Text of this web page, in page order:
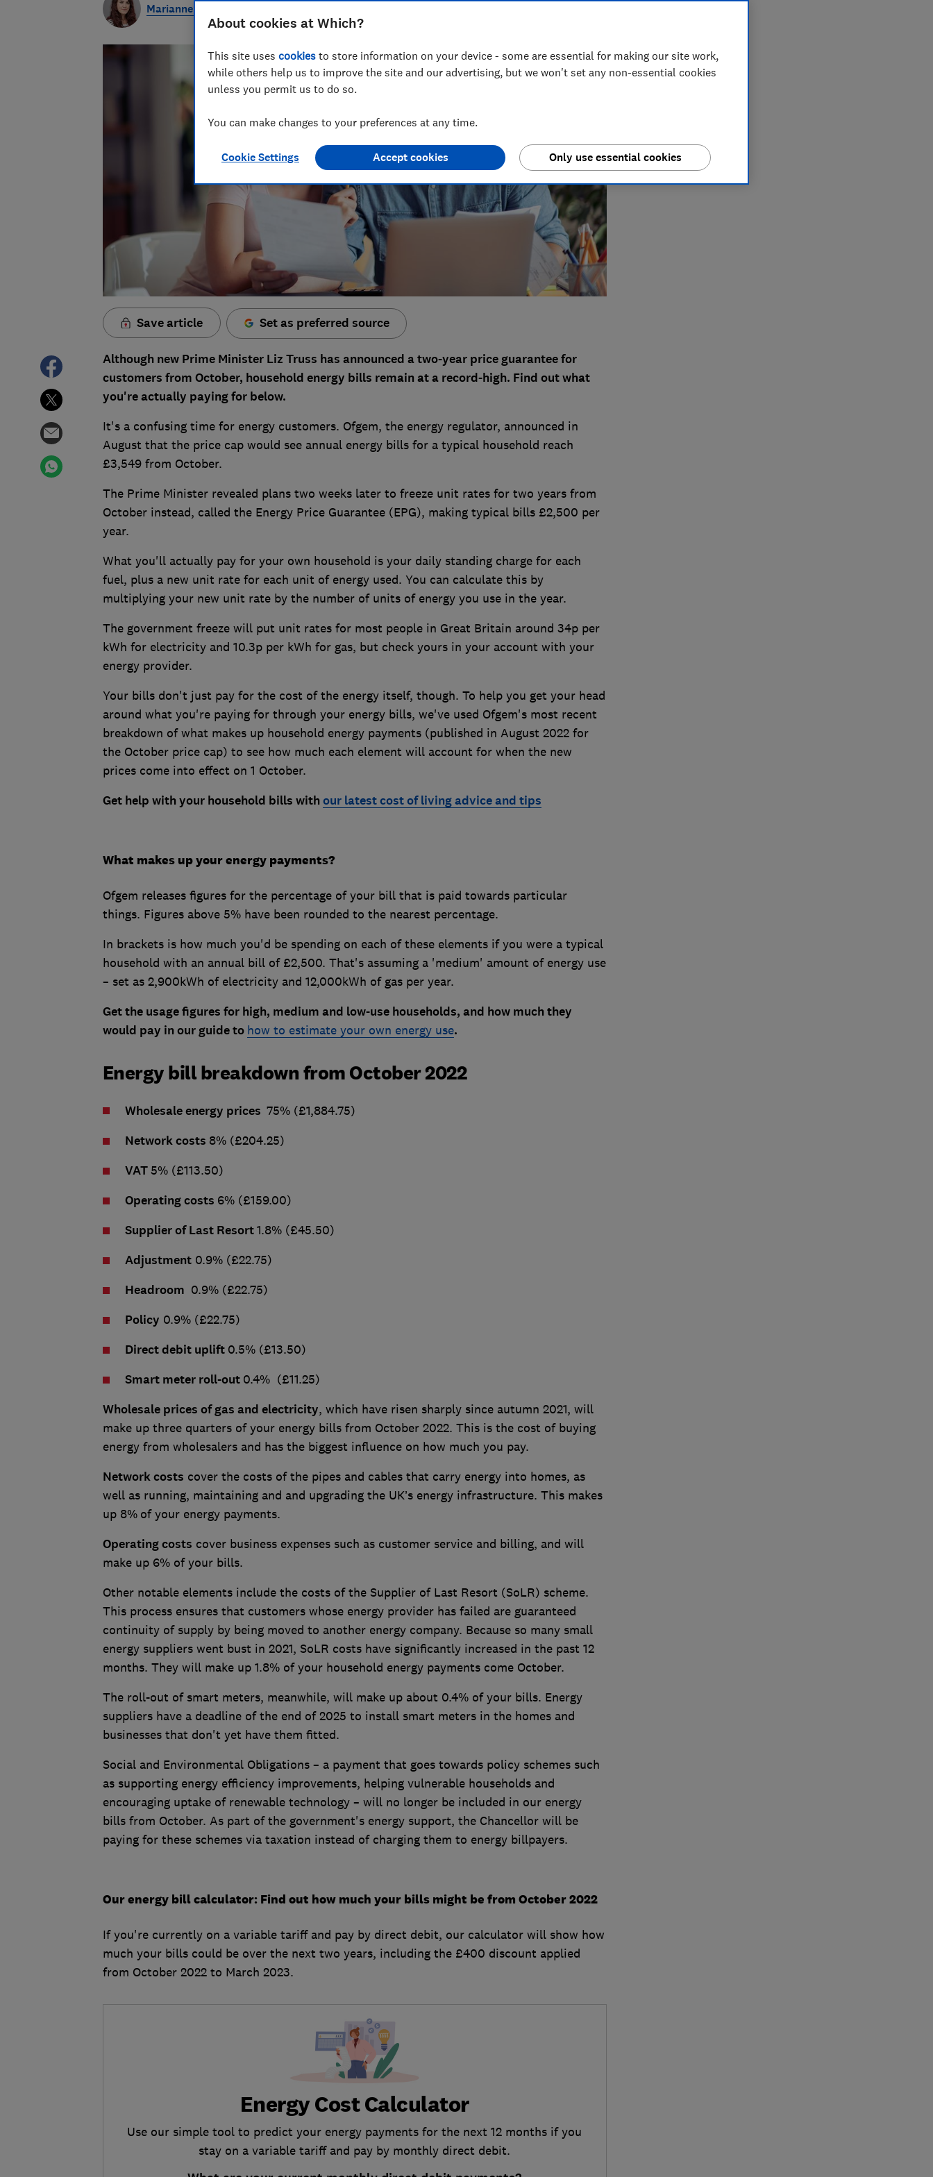
Marianne Calnan
Save article Set as preferred source
Although new Prime Minister Liz Truss has announced a two-year price guarantee for
customers from October, household energy bills remain at a record-high. Find out what
you're actually paying for below.
It's a confusing time for energy customers. Ofgem, the energy regulator, announced in
August that the price cap would see annual energy bills for a typical household reach
£3,549 from October.
The Prime Minister revealed plans two weeks later to freeze unit rates for two years from
October instead, called the Energy Price Guarantee (EPG), making typical bills £2,500 per
year.
What you'll actually pay for your own household is your daily standing charge for each
fuel, plus a new unit rate for each unit of energy used. You can calculate this by
multiplying your new unit rate by the number of units of energy you use in the year.
The government freeze will put unit rates for most people in Great Britain around 34p per
kWh for electricity and 10.3p per kWh for gas, but check yours in your account with your
energy provider.
Your bills don't just pay for the cost of the energy itself, though. To help you get your head
around what you're paying for through your energy bills, we've used Ofgem's most recent
breakdown of what makes up household energy payments (published in August 2022 for
the October price cap) to see how much each element will account for when the new
prices come into effect on 1 October.
Get help with your household bills withour latest cost of living advice and tips
What makes up your energy payments?
Ofgem releases figures for the percentage of your bill that is paid towards particular
things. Figures above 5% have been rounded to the nearest percentage.
In brackets is how much you'd be spending on each of these elements if you were a typical
household with an annual bill of £2,500. That's assuming a 'medium' amount of energy use
– set as 2,900kWh of electricity and 12,000kWh of gas per year.
Get the usage figures for high, medium and low-use households, and how much they
would pay in our guide to how to estimate your own energy use.
Energy bill breakdown from October 2022
Wholesale energy prices 75% (£1,884.75)
Network costs 8% (£204.25)
VAT5% (£113.50)
Operating costs 6% (£159.00)
Supplier of Last Resort1.8% (£45.50)
Adjustment0.9% (£22.75)
Headroom 0.9% (£22.75)
Policy 0.9% (£22.75)
Direct debit uplift 0.5% (£13.50)
Smart meter roll-out 0.4% (£11.25)
Wholesale prices of gas and electricity, which have risen sharply since autumn 2021, will
make up three quarters of your energy bills from October 2022. This is the cost of buying
energy from wholesalers and has the biggest influence on how much you pay.
Network costs cover the costs of the pipes and cables that carry energy into homes, as
well as running, maintaining and and upgrading the UK’s energy infrastructure. This makes
up 8% of your energy payments.
Operating costs cover business expenses such as customer service and billing, and will
make up 6% of your bills.
Other notable elements include the costs of the Supplier of Last Resort (SoLR) scheme.
This process ensures that customers whose energy provider has failed are guaranteed
continuity of supply by being moved to another energy company. Because so many small
energy suppliers went bust in 2021, SoLR costs have significantly increased in the past 12
months. They will make up 1.8% of your household energy payments come October.
The roll-out of smart meters, meanwhile, will make up about 0.4% of your bills. Energy
suppliers have a deadline of the end of 2025 to install smart meters in the homes and
businesses that don't yet have them fitted.
Social and Environmental Obligations – a payment that goes towards policy schemes such
as supporting energy efficiency improvements, helping vulnerable households and
encouraging uptake of renewable technology – will no longer be included in our energy
bills from October. As part of the government's energy support, the Chancellor will be
paying for these schemes via taxation instead of charging them to energy billpayers.
Our energy bill calculator: Find out how much your bills might be from October 2022
If you're currently on a variable tariff and pay by direct debit, our calculator will show how
much your bills could be over the next two years, including the £400 discount applied
from October 2022 to March 2023.
Energy Cost Calculator
Use our simple tool to predict your energy payments for the next 12 months if you
stay on a variable tariff and pay by monthly direct debit.
About cookies at Which?
This site uses cookies to store information on your device - some are essential for making our site work,
while others help us to improve the site and our advertising, but we won't set any non-essential cookies
unless you permit us to do so.
You can make changes to your preferences at any time.
Cookie Settings Only use essential cookies
Accept cookies